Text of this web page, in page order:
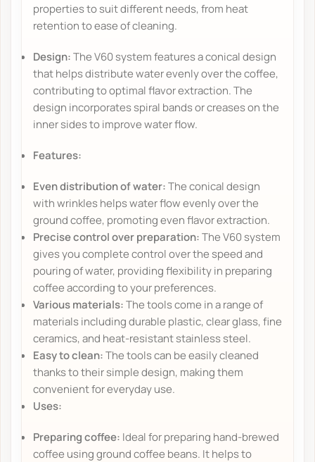
properties to suit different needs, from heat
retention to ease of cleaning.
Design:The V60 system features a conical design
that helps distribute water evenly over the coffee,
contributing to optimal flavor extraction. The
design incorporates spiral bands or creases on the
inner sides to improve water flow.
Features:
Even distribution of water:The conical design
with wrinkles helps water flow evenly over the
ground coffee, promoting even flavor extraction.
Precise control over preparation:The V60 system
gives you complete control over the speed and
pouring of water, providing flexibility in preparing
coffee according to your preferences.
Various materials:The tools come in a range of
materials including durable plastic, clear glass, fine
ceramics, and heat-resistant stainless steel.
Easy to clean:The tools can be easily cleaned
thanks to their simple design, making them
convenient for everyday use.
Uses:
Preparing coffee: Ideal for preparing hand-brewed
coffee using ground coffee beans. It helps to